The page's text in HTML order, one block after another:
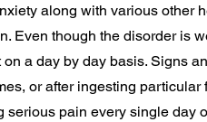
along with various other
Even though the disorder is
a day by day basis. Signs
or after ingesting particular
pain every single day